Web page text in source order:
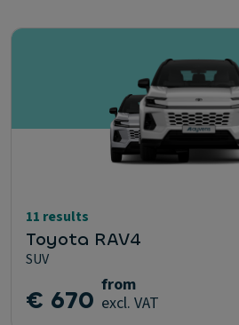
11 results
Toyota RAV4
SUV
€ 670 from
excl. VAT